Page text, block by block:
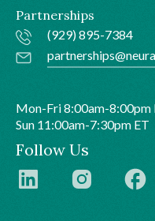
Partnerships
(929) 895-7384
Mon-Fri 8:00am-8:00pm
Sun 11:00am-7:30pm ET
Follow Us